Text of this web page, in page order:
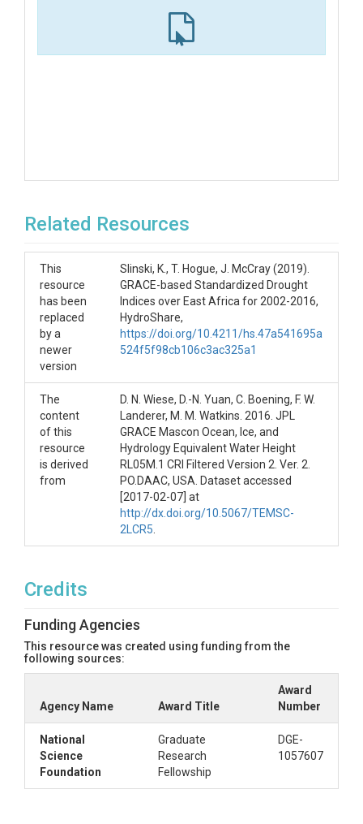
Related Resources
This
resource
has been
replaced
by a
newer
version
Slinski, K., T. Hogue, J. McCray (2019).
GRACE-based Standardized Drought
Indices over East Africa for 2002-2016,
HydroShare,
https://doi.org/10.4211/hs.47a541695a
524f5f98cb106c3ac325a1
The
content
of this
resource
is derived
from
D. N. Wiese, D.-N. Yuan, C. Boening, F. W.
Landerer, M. M. Watkins. 2016. JPL
GRACE Mascon Ocean, Ice, and
Hydrology Equivalent Water Height
RL05M.1 CRI Filtered Version 2. Ver. 2.
PO.DAAC, USA. Dataset accessed
[2017-02-07] at
http://dx.doi.org/10.5067/TEMSC-
2LCR5
Credits
Funding Agencies
This resource was created using funding from the
following sources:
Agency Name Award Title
Award
Number
National
Science
Foundation
Graduate
Research
Fellowship
DGE-
1057607